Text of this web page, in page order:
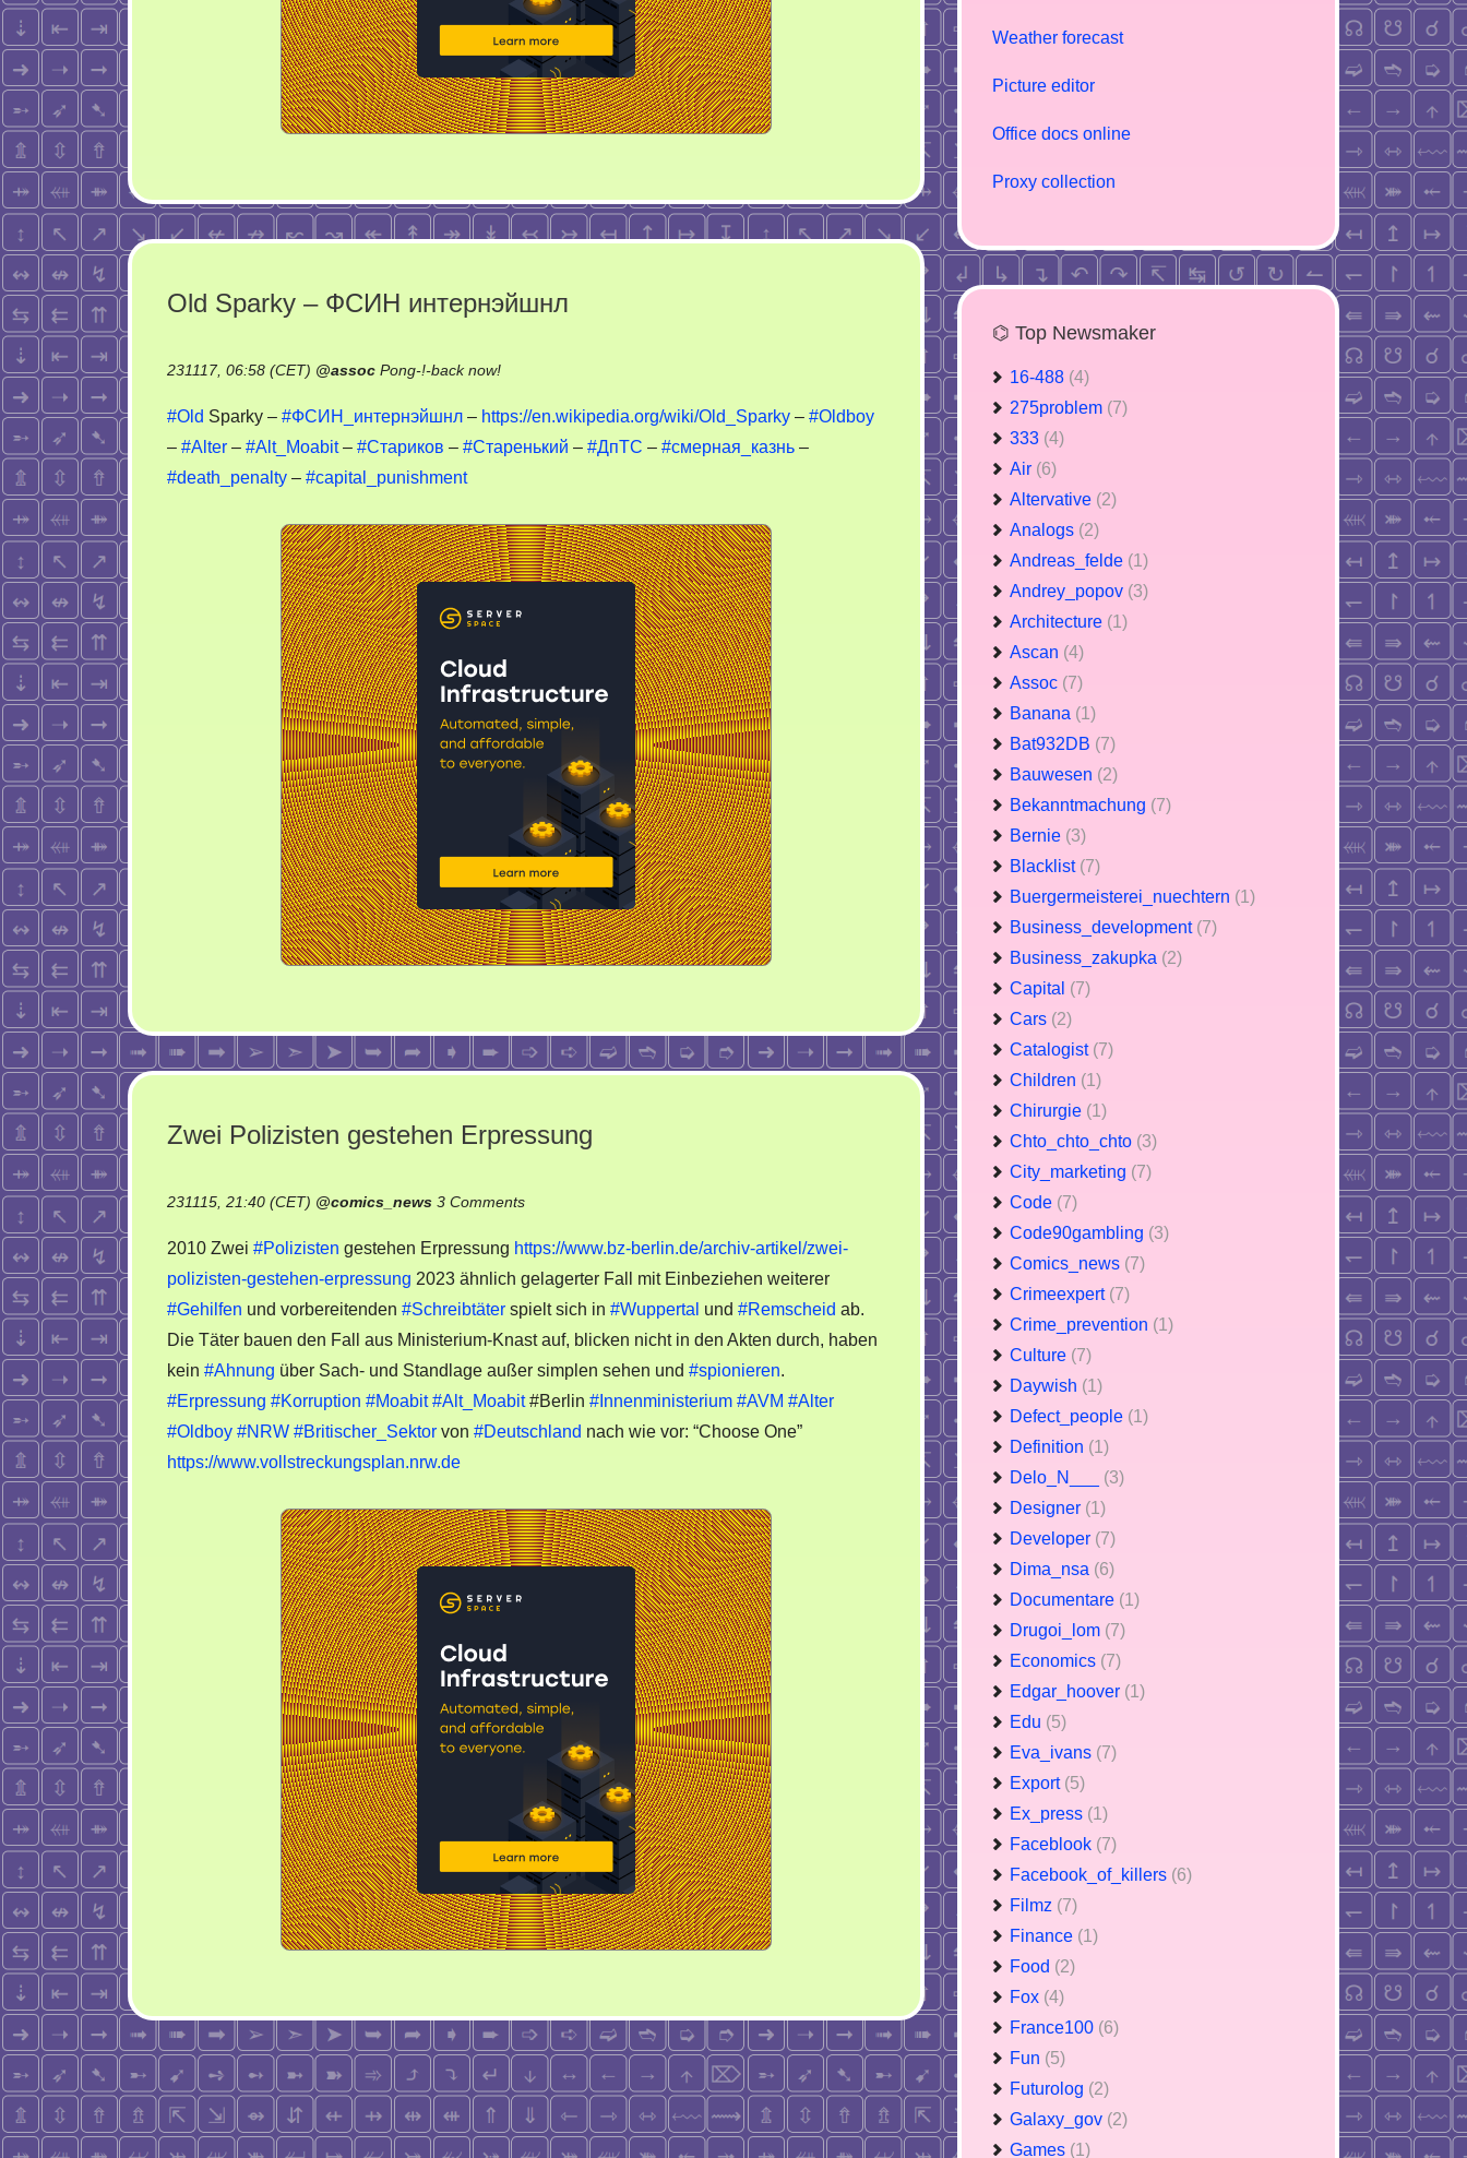
Old Sparky – ФСИН интернэйшнл
231117, 06:58 (CET) @assoc Pong-!-back now!on
Sparky
–
#Old Sparky – #ФСИН_интернэйшнл – https://en.wikipedia.org/wiki/Old_Sparky – #Oldboy
– #Alter – #Alt_Moabit– #Стариков – #Старенький – #ДпТС – #смерная_казнь –
#death_penalty – #capital_punishment
Zwei Polizisten gestehen Erpressung
231115, 21:40 (CET) @comics_news 3 Commentson
Polizisten
gestehen
Erpressung
2010 Zwei #Polizisten gestehen Erpressung https://www.bz-berlin.de/archiv-artikel/zwei-
polizisten-gestehen-erpressung 2023 ähnlich gelagerter Fall mit Einbeziehen weiterer
#Gehilfen und vorbereitenden #Schreibtäter spielt sich in #Wuppertal und #Remscheid ab.
Die Täter bauen den Fall aus Ministerium-Knast auf, blicken nicht in den Akten durch, haben
kein #Ahnung über Sach- und Standlage außer simplen sehen und #spionieren.
#Erpressung #Korruption #Moabit #Alt_Moabit#Berlin #Innenministerium #AVM #Alter
#Oldboy #NRW #Britischer_Sektor von #Deutschland nach wie vor: “Choose One”
https://www.vollstreckungsplan.nrw.de
Weather forecast
Picture editor
Office docs online
Proxy collection
⌬ Top Newsmaker
16-488 (4)
275problem (7)
333 (4)
Air (6)
Altervative (2)
Analogs (2)
Andreas_felde (1)
Andrey_popov (3)
Architecture (1)
Ascan (4)
Assoc (7)
Banana (1)
Bat932DB (7)
Bauwesen (2)
Bekanntmachung (7)
Bernie (3)
Blacklist (7)
Buergermeisterei_nuechtern (1)
Business_development (7)
Business_zakupka (2)
Capital (7)
Cars (2)
Catalogist (7)
Children (1)
Chirurgie (1)
Chto_chto_chto (3)
City_marketing (7)
Code (7)
Code90gambling (3)
Comics_news (7)
Crimeexpert (7)
Crime_prevention (1)
Culture (7)
Daywish (1)
Defect_people (1)
Definition (1)
Delo_N___ (3)
Designer (1)
Developer (7)
Dima_nsa (6)
Documentare (1)
Drugoi_lom (7)
Economics (7)
Edgar_hoover (1)
Edu (5)
Eva_ivans (7)
Export (5)
Ex_press (1)
Faceblook (7)
Facebook_of_killers (6)
Filmz (7)
Finance (1)
Food (2)
Fox (4)
France100 (6)
Fun (5)
Futurolog (2)
Galaxy_gov (2)
Games (1)